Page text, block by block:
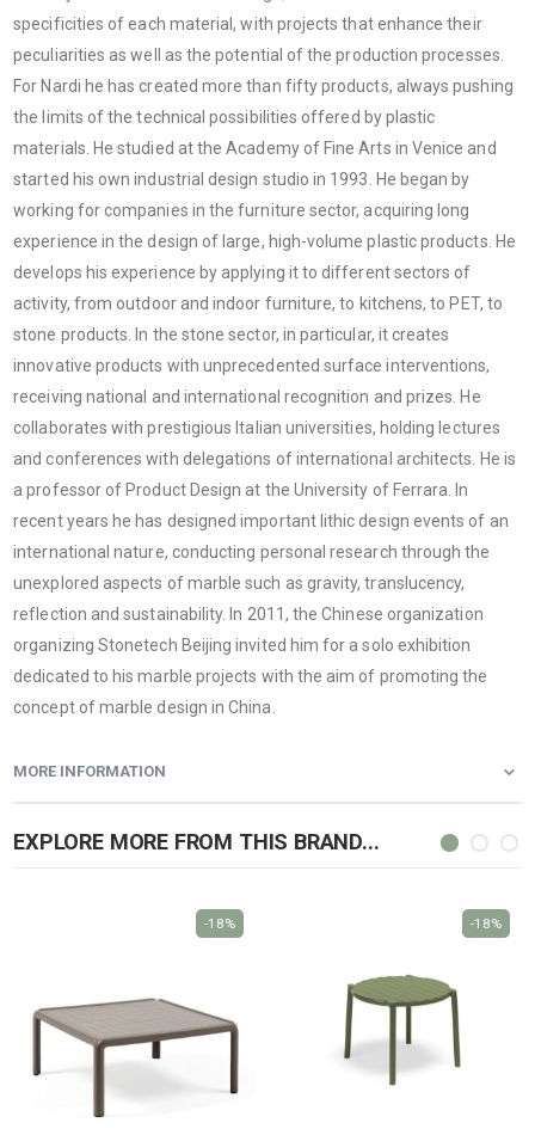
specificities of each material, with projects that enhance their
peculiarities as well as the potential of the production processes.
For Nardi he has created more than fifty products, always pushing
the limits of the technical possibilities offered by plastic
materials. He studied at the Academy of Fine Arts in Venice and
started his own industrial design studio in 1993. He began by
working for companies in the furniture sector, acquiring long
experience in the design of large, high-volume plastic products. He
develops his experience by applying it to different sectors of
activity, from outdoor and indoor furniture, to kitchens, to PET, to
stone products. In the stone sector, in particular, it creates
innovative products with unprecedented surface interventions,
receiving national and international recognition and prizes. He
collaborates with prestigious Italian universities, holding lectures
and conferences with delegations of international architects. He is
a professor of Product Design at the University of Ferrara. In
recent years he has designed important lithic design events of an
international nature, conducting personal research through the
unexplored aspects of marble such as gravity, translucency,
reflection and sustainability. In 2011, the Chinese organization
organizing Stonetech Beijing invited him for a solo exhibition
dedicated to his marble projects with the aim of promoting the
concept of marble design in China.
MORE INFORMATION
EXPLORE MORE FROM THIS BRAND...
-18% -18%